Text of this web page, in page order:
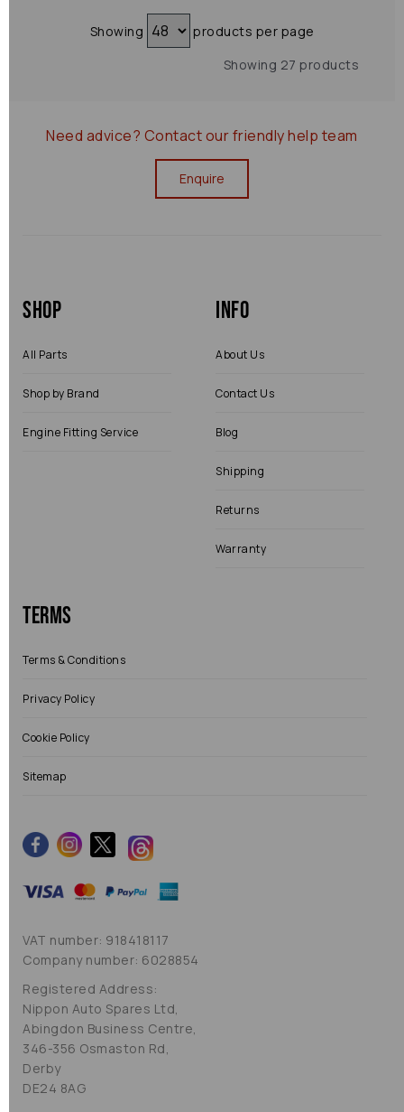
Showing
products per page
Showing 27 products
Need advice? Contact our friendly help team
Enquire
Shop
All Parts
Shop by Brand
Engine Fitting Service
Info
About Us
Contact Us
Blog
Shipping
Returns
Warranty
Terms
Terms & Conditions
Privacy Policy
Cookie Policy
Sitemap
VAT number: 918418117
Company number: 6028854
Registered Address:
Nippon Auto Spares Ltd,
Abingdon Business Centre,
346-356 Osmaston Rd,
Derby
DE24 8AG